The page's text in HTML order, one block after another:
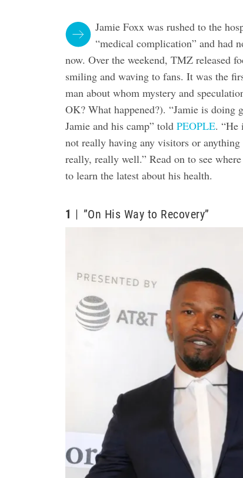
Jamie Foxx was rushed to the
“medical complication” and had
now. Over the weekend, TMZ released
smiling and waving to fans. It was the
man about whom mystery and
OK? What happened?). “Jamie is doing
Jamie and his camp” toldPEOPLE. “He
not really having any visitors or
really, really well.” Read on to see
to learn the latest about his health.
1 ”On His Way to Recovery”